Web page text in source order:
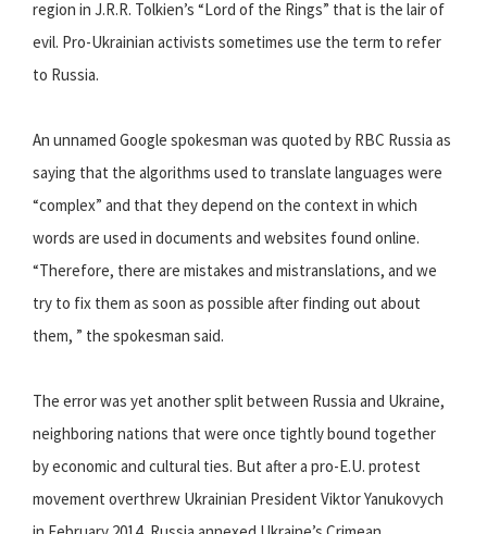
region in J.R.R. Tolkien’s “Lord of the Rings” that is the lair of
evil. Pro-Ukrainian activists sometimes use the term to refer
to Russia.
An unnamed Google spokesman was quoted by RBC Russia as
saying that the algorithms used to translate languages were
“complex” and that they depend on the context in which
words are used in documents and websites found online.
“Therefore, there are mistakes and mistranslations, and we
try to fix them as soon as possible after finding out about
them, ” the spokesman said.
The error was yet another split between Russia and Ukraine,
neighboring nations that were once tightly bound together
by economic and cultural ties. But after a pro-E.U. protest
movement overthrew Ukrainian President Viktor Yanukovych